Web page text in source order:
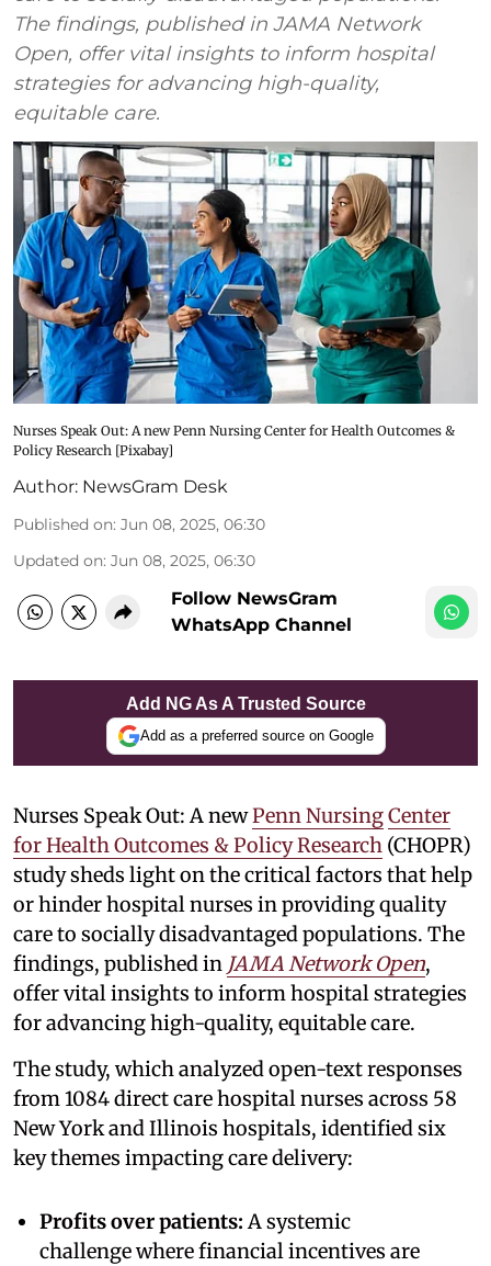
The findings, published in JAMA Network
Open, offer vital insights to inform hospital
strategies for advancing high-quality,
equitable care.
Nurses Speak Out: A new Penn Nursing Center for Health Outcomes &
Policy Research [Pixabay]
Author: NewsGram Desk
Published on: Jun 08, 2025, 06:30
Updated on: Jun 08, 2025, 06:30
Follow NewsGram
WhatsApp Channel
Add NG As A Trusted Source
Add as a preferred source on Google
Nurses Speak Out: A newPenn NursingCenter
for Health Outcomes & Policy Research (CHOPR)
study sheds light on the critical factors that help
or hinder hospital nurses in providing quality
care to socially disadvantaged populations. The
findings, published in JAMA Network Open,
offer vital insights to inform hospital strategies
for advancing high-quality, equitable care.
The study, which analyzed open-text responses
from 1084 direct care hospital nurses across 58
New York and Illinois hospitals, identified six
key themes impacting care delivery:
Profits over patients: A systemic
challenge where financial incentives are